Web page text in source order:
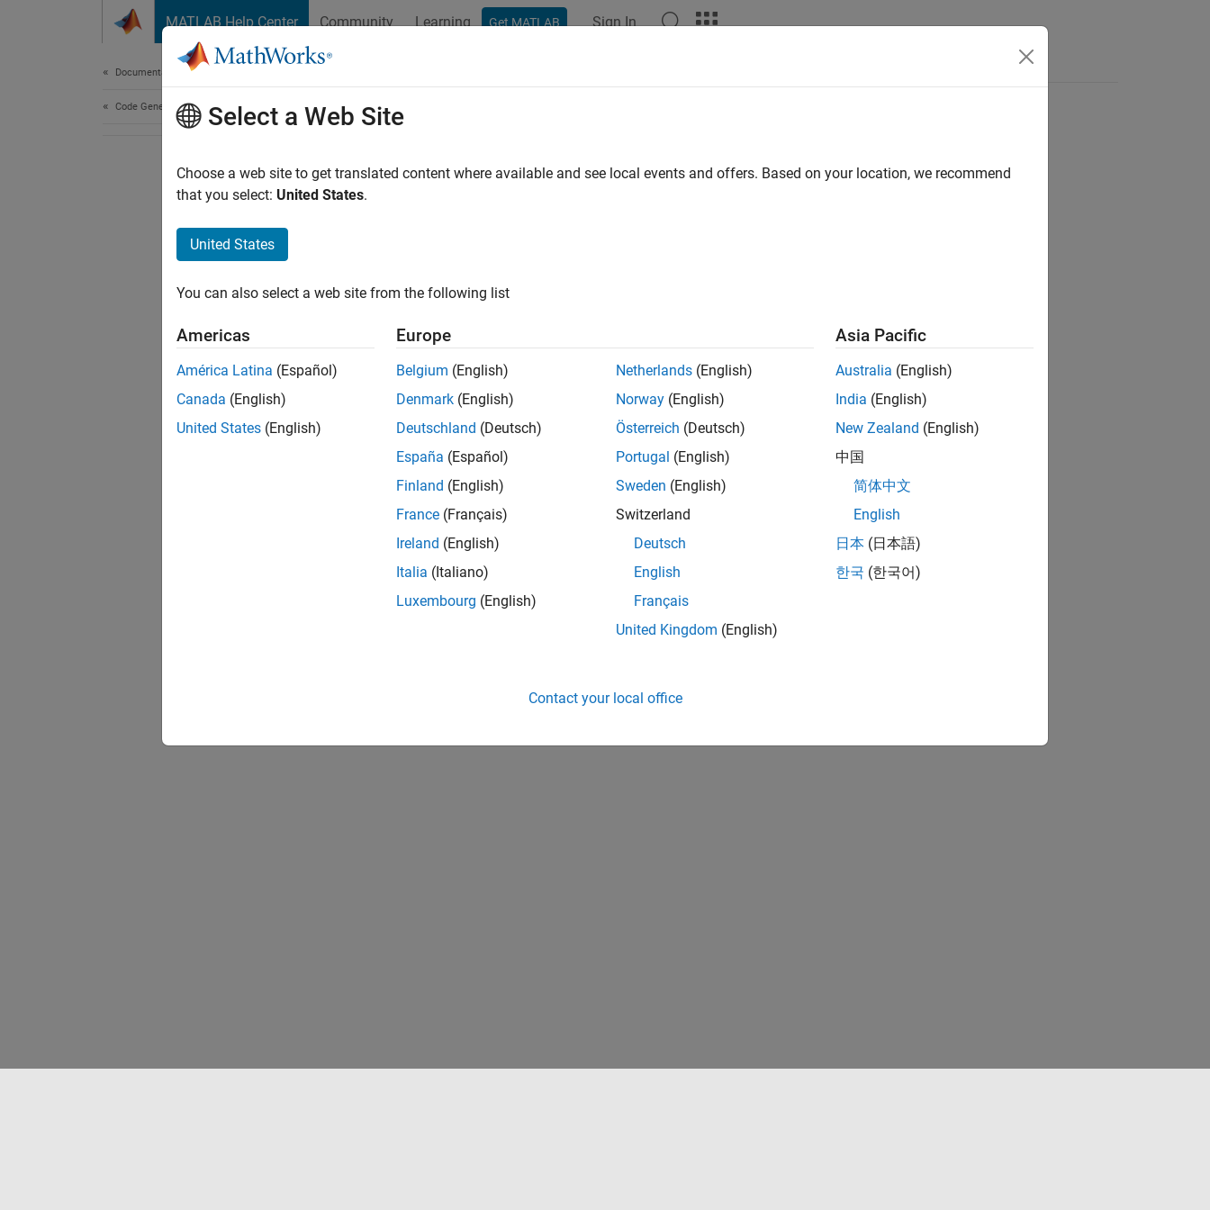
MATLAB Help Center Community Learning Get MATLAB Sign In
Documentation Home
Code Generation Select a Web Site
Choose a web site to get translated content where available and see local events and offers. Based on your location, we recommend
that you select: United States.
United States
You can also select a web site from the following list
Americas
América Latina (Español)
Canada (English)
United States (English)
Europe
Belgium (English)
Denmark (English)
Deutschland (Deutsch)
España (Español)
Finland (English)
France (Français)
Ireland (English)
Italia (Italiano)
Luxembourg (English)
Netherlands (English)
Norway (English)
Österreich (Deutsch)
Portugal (English)
Sweden (English)
Switzerland
Deutsch
English
Français
United Kingdom (English)
Asia Pacific
Australia (English)
India (English)
New Zealand (English)
中国
简体中文
English
日本 (日本語)
한국 (한국어)
Contact your local office